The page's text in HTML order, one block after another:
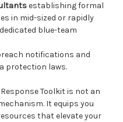
establishing formal
in mid-sized or rapidly
blue-team
notifications and
protection laws.
Toolkit is not an
It equips you
that elevate your